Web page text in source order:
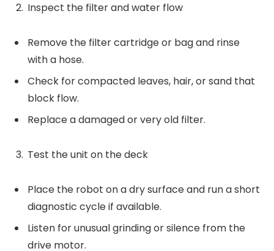
Inspect the filter and water flow
Remove the filter cartridge or bag and rinse
with a hose.
Check for compacted leaves, hair, or sand that
block flow.
Replace a damaged or very old filter.
Test the unit on the deck
Place the robot on a dry surface and run a short
diagnostic cycle if available.
Listen for unusual grinding or silence from the
drive motor.